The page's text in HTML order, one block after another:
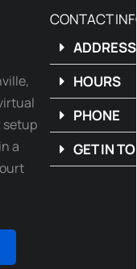
setup
a
CONTACT
ADDRESS
HOURS
PHONE
GET IN